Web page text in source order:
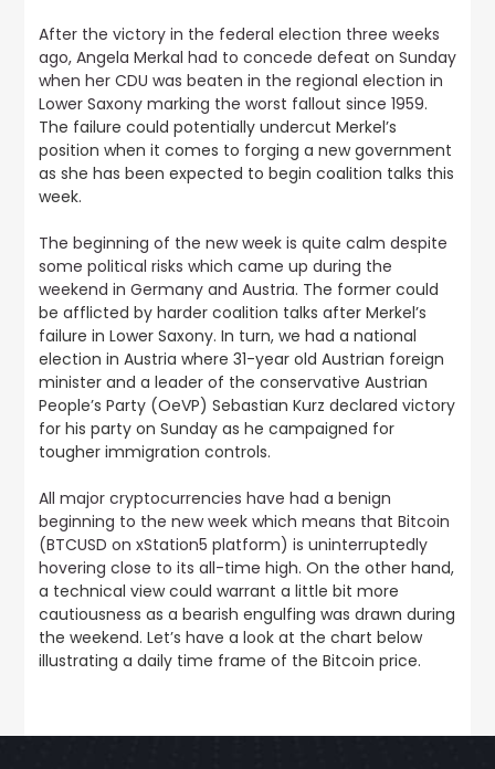
After the victory in the federal election three weeks
ago, Angela Merkal had to concede defeat on Sunday
when her CDU was beaten in the regional election in
Lower Saxony marking the worst fallout since 1959.
The failure could potentially undercut Merkel’s
position when it comes to forging a new government
as she has been expected to begin coalition talks this
week.
The beginning of the new week is quite calm despite
some political risks which came up during the
weekend in Germany and Austria. The former could
be afflicted by harder coalition talks after Merkel’s
failure in Lower Saxony. In turn, we had a national
election in Austria where 31-year old Austrian foreign
minister and a leader of the conservative Austrian
People’s Party (OeVP) Sebastian Kurz declared victory
for his party on Sunday as he campaigned for
tougher immigration controls.
All major cryptocurrencies have had a benign
beginning to the new week which means that Bitcoin
(BTCUSD on xStation5 platform) is uninterruptedly
hovering close to its all-time high. On the other hand,
a technical view could warrant a little bit more
cautiousness as a bearish engulfing was drawn during
the weekend. Let’s have a look at the chart below
illustrating a daily time frame of the Bitcoin price.